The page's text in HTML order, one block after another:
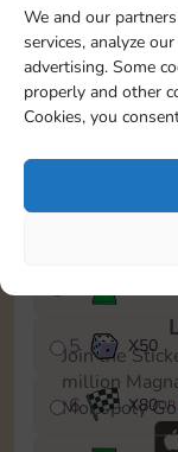
We and our
services, analyze
advertising. Some
properly and other
Cookies, you
To easily
event, you can
save it as a
1
X60 OR
5 X50
6 X80OR
Join the
million
Monopoly